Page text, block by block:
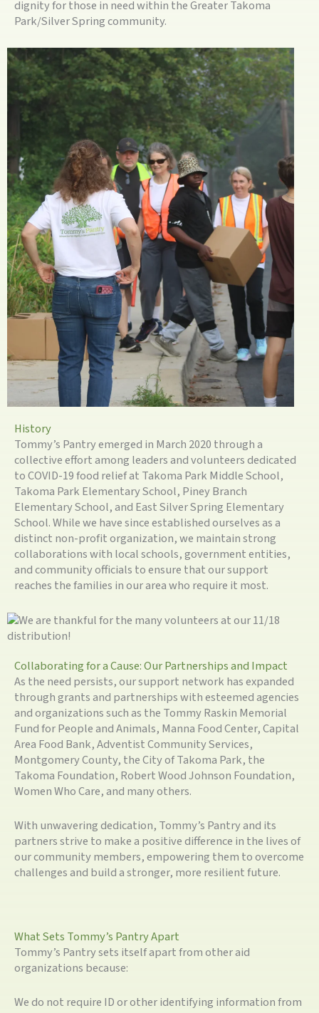
dignity for those in need within the Greater Takoma
Park/Silver Spring community.
History
Tommy’s Pantry emerged in March 2020 through a
collective effort among leaders and volunteers dedicated
to COVID-19 food relief at Takoma Park Middle School,
Takoma Park Elementary School, Piney Branch
Elementary School, and East Silver Spring Elementary
School. While we have since established ourselves as a
distinct non-profit organization, we maintain strong
collaborations with local schools, government entities,
and community officials to ensure that our support
reaches the families in our area who require it most.
Collaborating for a Cause: Our Partnerships and Impact
As the need persists, our support network has expanded
through grants and partnerships with esteemed agencies
and organizations such as the Tommy Raskin Memorial
Fund for People and Animals, Manna Food Center, Capital
Area Food Bank, Adventist Community Services,
Montgomery County, the City of Takoma Park, the
Takoma Foundation, Robert Wood Johnson Foundation,
Women Who Care, and many others.
With unwavering dedication, Tommy’s Pantry and its
partners strive to make a positive difference in the lives of
our community members, empowering them to overcome
challenges and build a stronger, more resilient future.
What Sets Tommy’s Pantry Apart
Tommy’s Pantry sets itself apart from other aid
organizations because:
We do not require ID or other identifying information from